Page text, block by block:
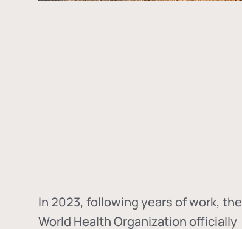
In 2023, following years of work, the
World Health Organization officially